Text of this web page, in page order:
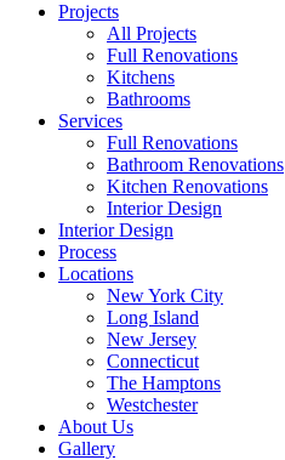
Projects
All Projects
Full Renovations
Kitchens
Bathrooms
Services
Full Renovations
Bathroom Renovations
Kitchen Renovations
Interior Design
Interior Design
Process
Locations
New York City
Long Island
New Jersey
Connecticut
The Hamptons
Westchester
About Us
Gallery